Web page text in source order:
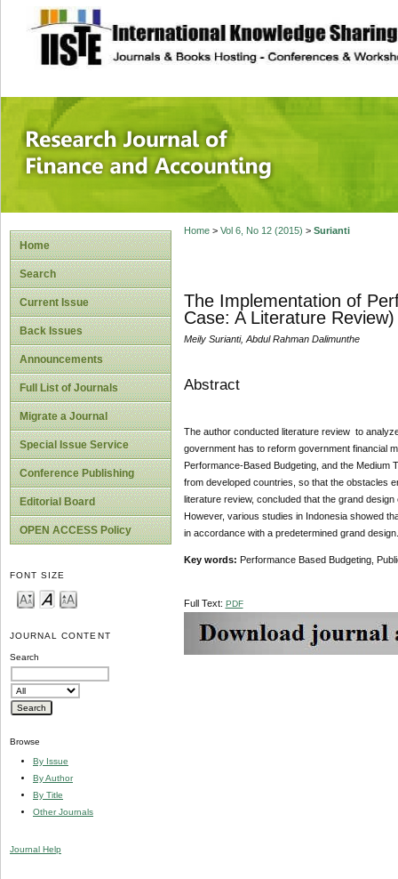
site description
Research
Home
Search
Current Issue
Back Issues
Announcements
Full List of Journals
Migrate a Journal
Special Issue Service
Conference Publishing
Editorial Board
OPEN ACCESS Policy
FONT SIZE
JOURNAL CONTENT
Search
Browse
By Issue
By Author
By Title
Other Journals
Journal Help
Home> Vol 6, No 12 (2015) > Surianti
The Implementation of
Case: A Literature Review)
Meily Surianti, Abdul Rahman Dalimunthe
Abstract
The author conducted literature review to
government has to reform government financial
Performance-Based Budgeting, and the
from developed countries, so that the obstacles
literature review, concluded that the grand
However, various studies in Indonesia showed
in accordance with a predetermined grand design.
Key words: Performance Based Budgeting,
Full Text: PDF